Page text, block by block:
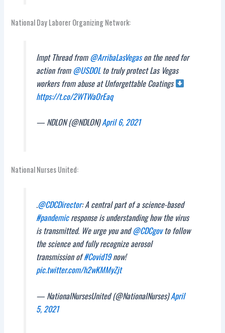
National Day Laborer Organizing Network:
Impt Thread from@ArribaLasVegason the need for
action from@USDOLto truly protect Las Vegas
workers from abuse at Unforgettable Coatings
https://t.co/2WTWaOrEaq
— NDLON (@NDLON)April 6, 2021
National Nurses United:
.@CDCDirector: A central part of a science-based
#pandemicresponse is understanding how the virus
is transmitted. We urge you and@CDCgovto follow
the science and fully recognize aerosol
transmission of#Covid19now!
pic.twitter.com/h2wKMMyZjt
— NationalNursesUnited (@NationalNurses)April
5, 2021